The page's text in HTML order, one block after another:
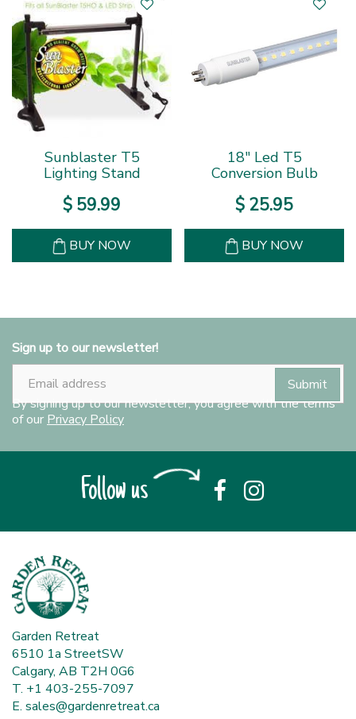
Sunblaster T5
Lighting Stand
$ 59.99
BUY NOW
18" Led T5
Conversion Bulb
$ 25.95
BUY NOW
Sign up to our newsletter!
By signing up to our newsletter, you agree with the terms
of our Privacy Policy
Follow us
Garden Retreat
6510 1a StreetSW
Calgary, AB T2H 0G6
T. +1 403-255-7097
E. sales@gardenretreat.ca